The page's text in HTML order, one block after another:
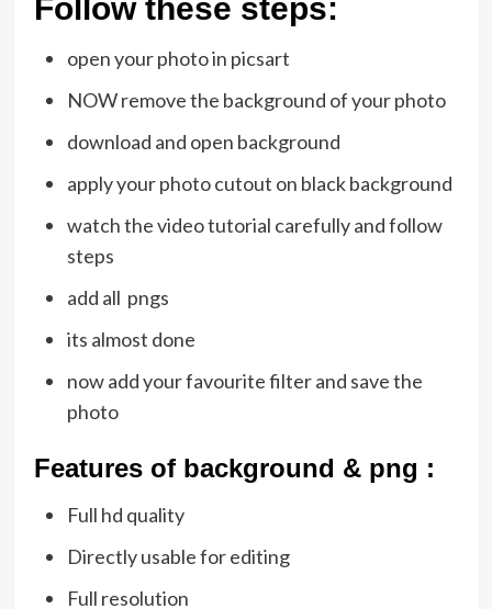
Follow these steps:
open your photo in picsart
NOW remove the background of your photo
download and open background
apply your photo cutout on black background
watch the video tutorial carefully and follow
steps
add all pngs
its almost done
now add your favourite filter and save the
photo
Features of background & png :
Full hd quality
Directly usable for editing
Full resolution